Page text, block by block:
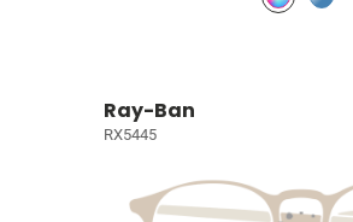
Ray-Ban
RX5445